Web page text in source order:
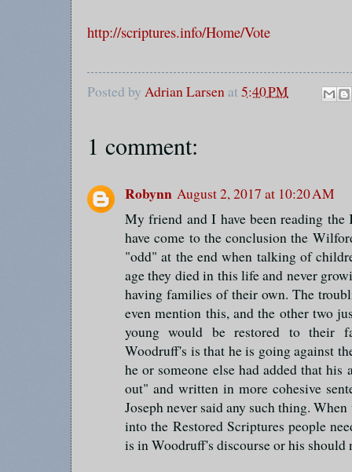
http://scriptures.info/Home/Vote
Posted by Adrian Larsen at 5:40 PM
1 comment:
Robynn August 2, 2017 at 10:20 AM
My friend and I have been reading
have come to the conclusion the
"odd" at the end when talking of
age they died in this life and never
having families of their own. The
even mention this, and the other two
young would be restored to their
Woodruff's is that he is going against
he or someone else had added that
out" and written in more cohesive
Joseph never said any such thing.
into the Restored Scriptures people
is in Woodruff's discourse or his should